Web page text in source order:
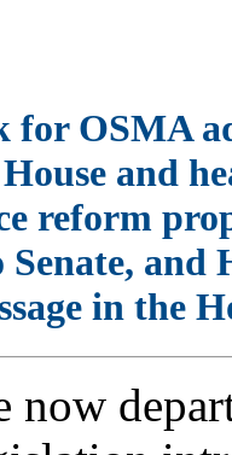
for OSMA
and
reform
Senate,
in the
now